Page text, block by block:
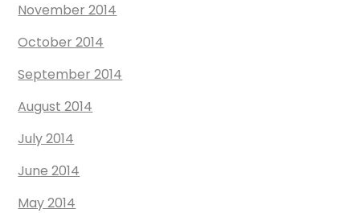
November 2014
October 2014
September 2014
August 2014
July 2014
June 2014
May 2014